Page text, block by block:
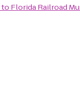
to Florida Railroad